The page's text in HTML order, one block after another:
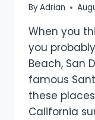
ByAdrian
When you
you
Beach, San
famous
these
California